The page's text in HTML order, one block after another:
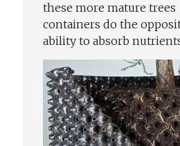
these more mature trees
containers do the
ability to absorb